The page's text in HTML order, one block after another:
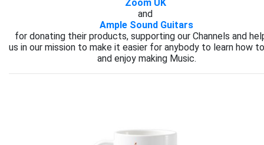
Zoom UK
and
Ample Sound Guitars
for donating their products, supporting our Channels and
us in our mission to make it easier for anybody to learn how
and enjoy making Music.